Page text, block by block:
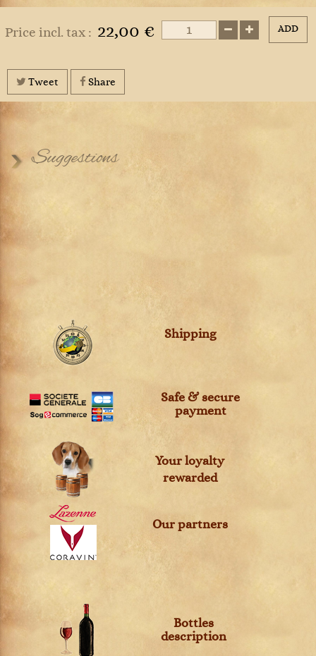
Price incl. tax : 22,00 € ADD
Tweet Share
Suggestions
Shipping
Safe & secure
payment
Your loyalty
rewarded
Our partners
Bottles
description